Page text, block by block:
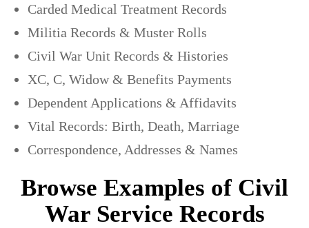
Carded Medical Treatment Records
Militia Records & Muster Rolls
Civil War Unit Records & Histories
XC, C, Widow & Benefits Payments
Dependent Applications & Affidavits
Vital Records: Birth, Death, Marriage
Correspondence, Addresses & Names
Browse Examples of Civil
War Service Records